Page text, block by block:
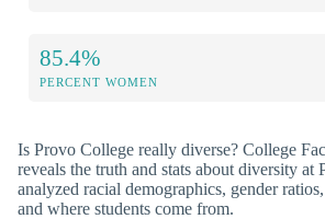
85.4%
PERCENT WOMEN
Is Provo College really diverse? College
reveals the truth and stats about diversity at
analyzed racial demographics, gender
and where students come from.